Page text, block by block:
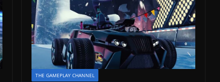
THE GAMEPLAY CHANNEL